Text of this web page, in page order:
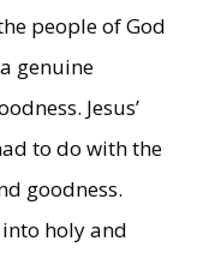
people of God
genuine
Jesus’
to do with the
goodness.
holy and